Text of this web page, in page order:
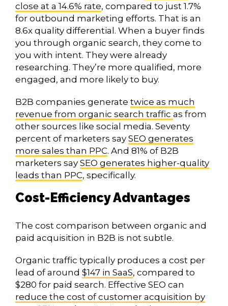
close at a 14.6% rate, compared to just 1.7%
for outbound marketing efforts. That is an
8.6x quality differential. When a buyer finds
you through organic search, they come to
you with intent. They were already
researching. They’re more qualified, more
engaged, and more likely to buy.
B2B companies generate twice as much
revenue from organic search traffic as from
other sources like social media. Seventy
percent of marketers say SEO generates
more sales than PPC. And 81% of B2B
marketers say SEO generates higher-quality
leads than PPC, specifically.
Cost-Efficiency Advantages
The cost comparison between organic and
paid acquisition in B2B is not subtle.
Organic traffic typically produces a cost per
lead of around $147 in SaaS, compared to
$280 for paid search. Effective SEO can
reduce the cost of customer acquisition by